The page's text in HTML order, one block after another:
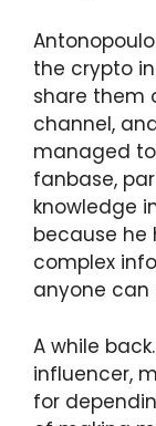
the crypto
share them
channel,
managed
fanbase,
knowledge
because he
complex
anyone can
A while
influencer,
for